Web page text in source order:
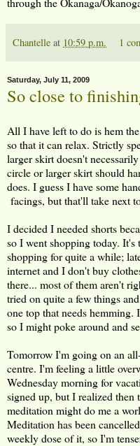
Chantelle at 10:59 p.m. 1
Saturday, July 11, 2009
So close to
All I have left to do is hem
so that it can relax. Strictly
larger skirt doesn't
circle or larger skirt should
does. I guess I have some
facings, but that'll take next
I decided I needed shorts
so I went shopping today.
shopping for quite a while;
internet and I don't buy
there... most of them aren't
tried on quite a few things
one top that needs hemming.
so I might poke around and
Tomorrow I'm going on an
centre. I'm feeling a little
Wednesday morning for
signed up, but I realized then
meditation might do me a
Meditation has been
weekly dose of it, so I'm